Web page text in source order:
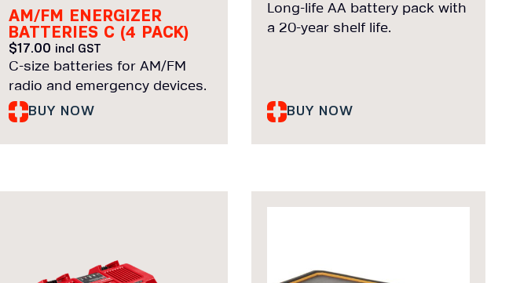
AM/FM ENERGIZER
BATTERIES C (4 PACK)
$17.00 incl GST
C-size batteries for AM/FM
radio and emergency devices.
BUY NOW
Long-life AA battery pack with
a 20-year shelf life.
BUY NOW